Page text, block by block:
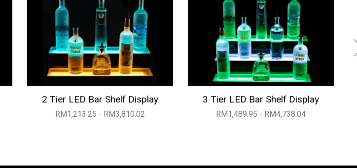
2 Tier LED Bar Shelf Display
RM1,213.25 - RM3,810.02
3 Tier LED Bar Shelf Display
RM1,489.95 - RM4,738.04